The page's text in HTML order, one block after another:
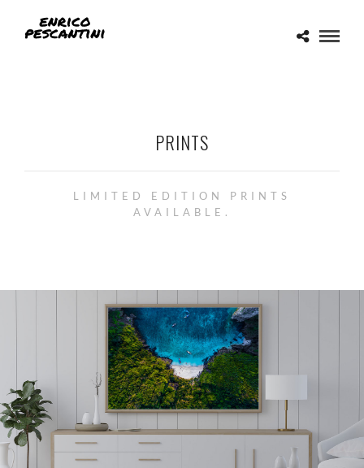
PRINTS
LIMITED EDITION PRINTS
AVAILABLE.